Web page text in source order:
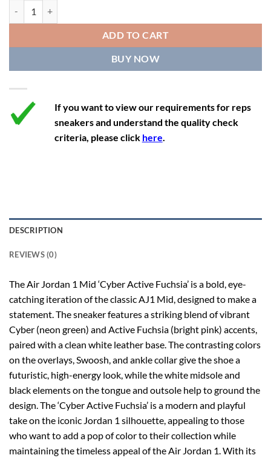
12 13.5 11 46 28.8
12.5 14 11.5 47 29.2
13 14.5 12 47.5 29.2
ADD TO CART
BUY NOW
If you want to view our requirements for reps
sneakers and understand the quality check
criteria, please click here.
DESCRIPTION
REVIEWS (0)
The Air Jordan 1 Mid ‘Cyber Active Fuchsia’ is a bold, eye-
catching iteration of the classic AJ1 Mid, designed to make a
statement. The sneaker features a striking blend of vibrant
Cyber (neon green) and Active Fuchsia (bright pink) accents,
paired with a clean white leather base. The contrasting colors
on the overlays, Swoosh, and ankle collar give the shoe a
futuristic, high-energy look, while the white midsole and
black elements on the tongue and outsole help to ground the
design. The ‘Cyber Active Fuchsia’ is a modern and playful
take on the iconic Jordan 1 silhouette, appealing to those
who want to add a pop of color to their collection while
maintaining the timeless appeal of the Air Jordan 1. With its